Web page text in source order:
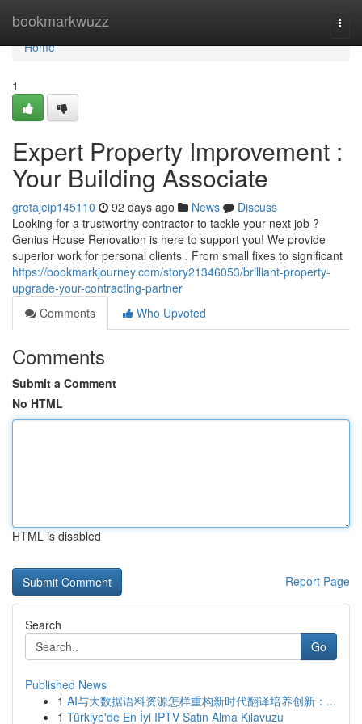
bookmarkwuzz
Home
Home
1
Expert Property Improvement :
Your Building Associate
gretajeip145110 92 days ago News
Discuss
Looking for a trustworthy contractor to tackle your next job ?
Genius House Renovation is here to support you! We provide
superior work for personal clients . From small fixes to significant
https://bookmarkjourney.com/story21346053/brilliant-property-
upgrade-your-contracting-partner
Comments
Who Upvoted
Comments
Submit a Comment
No HTML
HTML is disabled
Report Page
Search
Go
Published News
1 AI与大数据语料资源怎样重构新时代翻译培养创新：...
1 Türkiye'de En İyi IPTV Satın Alma Kılavuzu